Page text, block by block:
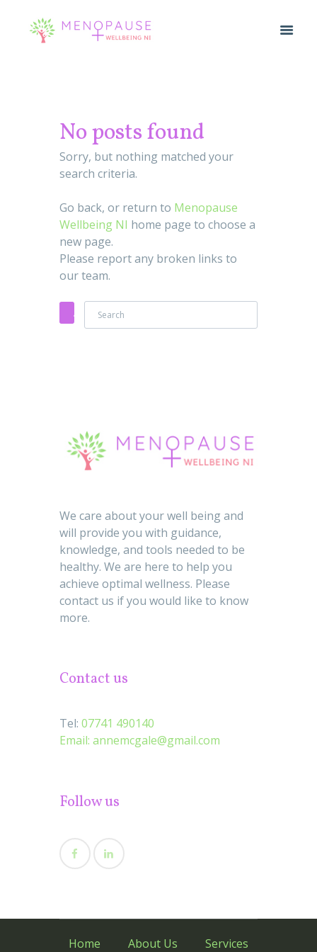
No posts found
Sorry, but nothing matched your
search criteria.
Go back, or return to Menopause
Wellbeing NI home page to choose a
new page.
Please report any broken links to
our team.
We care about your well being and
will provide you with guidance,
knowledge, and tools needed to be
healthy. We are here to help you
achieve optimal wellness. Please
contact us if you would like to know
more.
Contact us
Tel: 07741 490140
Email: annemcgale@gmail.com
Follow us
Home About Us Services